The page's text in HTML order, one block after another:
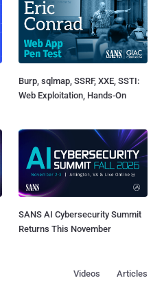
Burp, sqlmap, SSRF, XXE, SSTI:
Web Exploitation, Hands-On
SANS AI Cybersecurity Summit
Returns This November
Articles
Videos